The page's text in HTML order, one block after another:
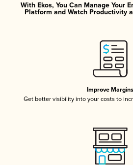
With Ekos, You Can Manage Your
Platform and Watch Productivity
Improve Margins
Get better visibility into your costs to